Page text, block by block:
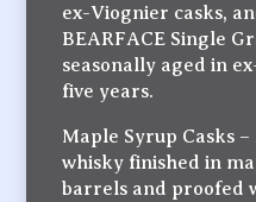
ex-Viognier casks,
BEARFACE Single
seasonally aged in
five years.
Maple Syrup Casks
whisky finished in
barrels and proofed